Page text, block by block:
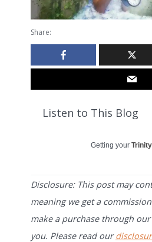
Share:
Listen to This Blog
Getting your
Disclosure: This post may
meaning we get a
make a purchase through
you. Please read our